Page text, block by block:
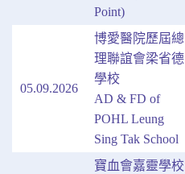
Point)
05.09.2026
博愛醫院歷屆總
理聯誼會梁省德
學校
AD & FD of
POHL Leung
Sing Tak School
寶血會嘉靈學校